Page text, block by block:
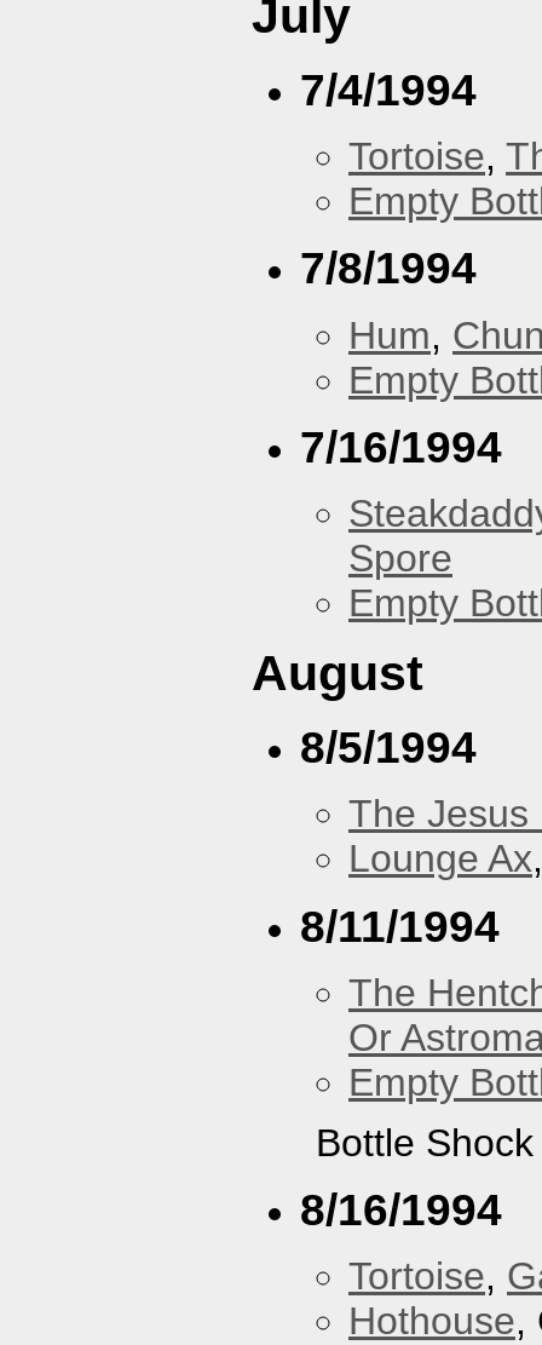
July
7/4/1994
Tortoise,
Empty
7/8/1994
Hum,
Empty
7/16/1994
Spore
Empty
August
8/5/1994
The Jesus
Lounge Ax
8/11/1994
The
Or
Empty
Bottle Shock
8/16/1994
Tortoise,
Hothouse,